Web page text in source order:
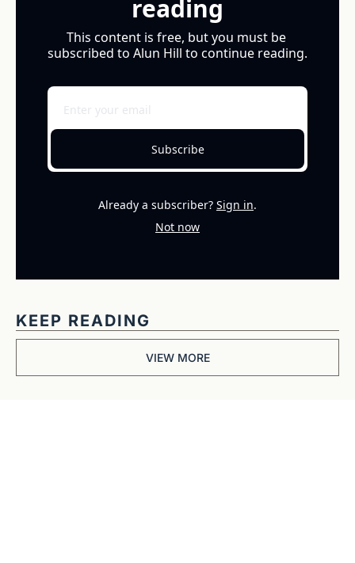
reading
This content is free, but you must be
subscribed to Alun Hill to continue reading.
Subscribe
Already a subscriber? Sign in.
Not now
KEEP READING
VIEW MORE